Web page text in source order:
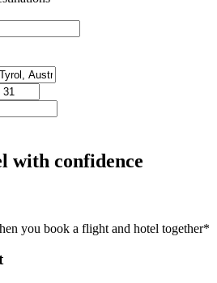
with confidence
you book a flight and hotel together*